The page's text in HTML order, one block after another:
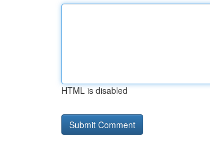
HTML is disabled